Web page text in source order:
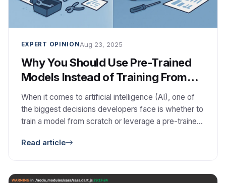
EXPERT OPINION Aug 23, 2025
Why You Should Use Pre-Trained
Models Instead of Training From
Scratch
When it comes to artificial intelligence (AI), one of
the biggest decisions developers face is whether to
train a model from scratch or leverage a pre-trained
appealing, the reality is that pre-trained models often
Read article